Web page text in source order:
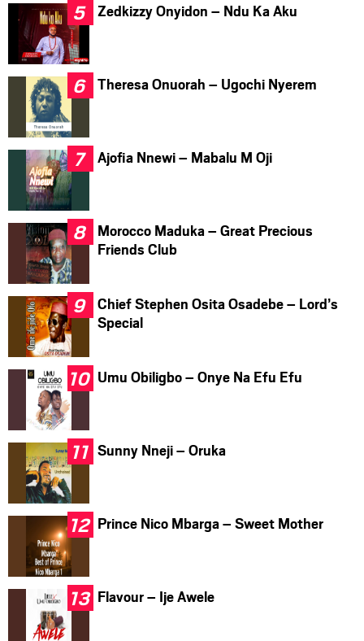
Zedkizzy Onyidon – Ndu Ka Aku
Theresa Onuorah – Ugochi Nyerem
Ajofia Nnewi – Mabalu M Oji
Morocco Maduka – Great Precious
Friends Club
Chief Stephen Osita Osadebe – Lord’s
Special
Umu Obiligbo – Onye Na Efu Efu
Sunny Nneji – Oruka
Prince Nico Mbarga – Sweet Mother
Flavour – Ije Awele